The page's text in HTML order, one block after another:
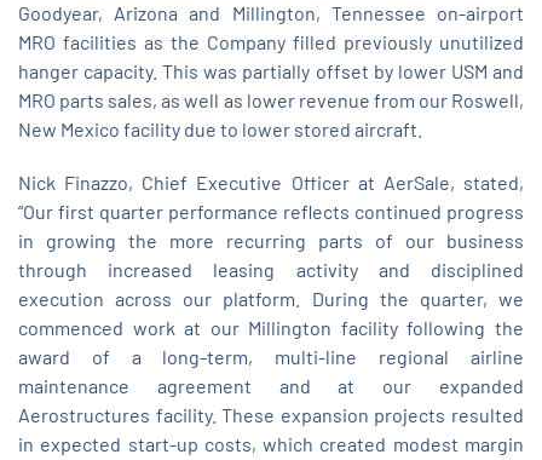
Goodyear, Arizona and Millington, Tennessee on-airport
MRO facilities as the Company filled previously unutilized
hanger capacity. This was partially offset by lower USM and
MRO parts sales, as well as lower revenue from our Roswell,
New Mexico facility due to lower stored aircraft.
Nick Finazzo, Chief Executive Officer at AerSale, stated,
“Our first quarter performance reflects continued progress
in growing the more recurring parts of our business
through increased leasing activity and disciplined
execution across our platform. During the quarter, we
commenced work at our Millington facility following the
award of a long‑term, multi‑line regional airline
maintenance agreement and at our expanded
Aerostructures facility. These expansion projects resulted
in expected start‑up costs, which created modest margin